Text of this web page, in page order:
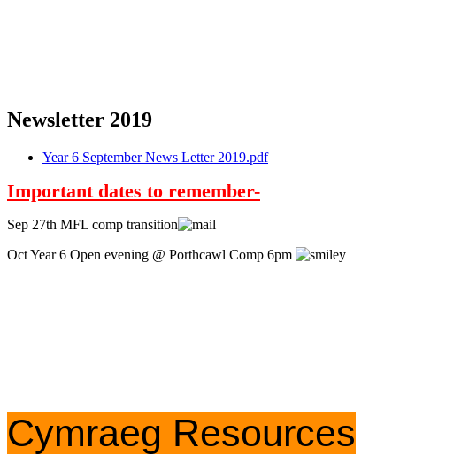
Newsletter 2019
Year 6 September News Letter 2019.pdf
Important dates to remember-
Sep 27th MFL comp transition
Oct Year 6 Open evening @ Porthcawl Comp 6pm
Cymraeg Resources